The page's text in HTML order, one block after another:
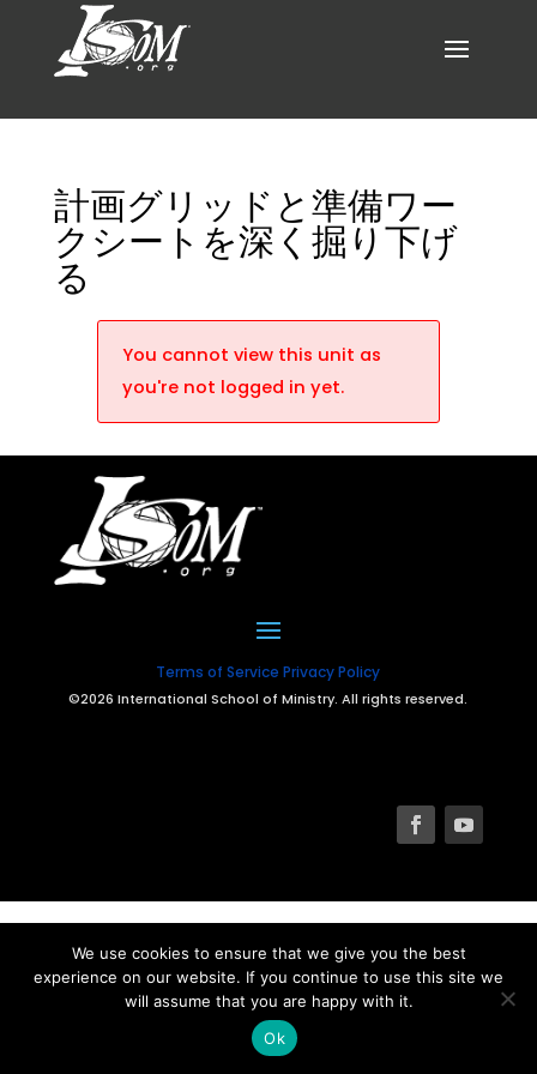
計画グリッドと準備ワー
クシートを深く掘り下げ
る
You cannot view this unit as
you're not logged in yet.
Terms of Service Privacy Policy
©2026 International School of Ministry. All rights reserved.
We use cookies to ensure that we give you the best
experience on our website. If you continue to use this site we
will assume that you are happy with it.
Ok